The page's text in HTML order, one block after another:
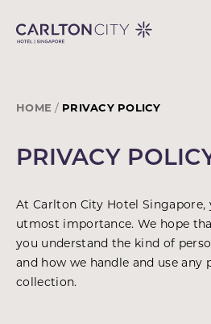
main
HOME PRIVACY POLICY
PRIVACY
At Carlton City Hotel
utmost importance. We hope
you understand the kind of
and how we handle and use any
collection.